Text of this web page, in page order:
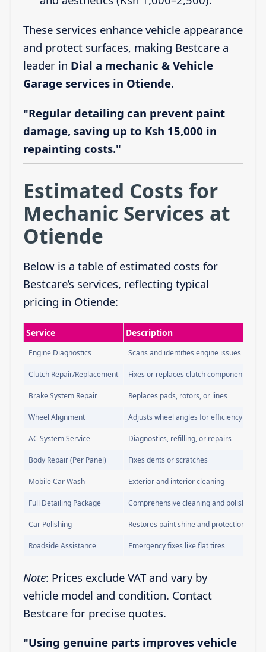
These services enhance vehicle appearance
and protect surfaces, making Bestcare a
leader in Dial a mechanic & Vehicle
Garage services in Otiende.
"Regular detailing can prevent paint
damage, saving up to Ksh 15,000 in
repainting costs."
Estimated Costs for
Mechanic Services at
Otiende
Below is a table of estimated costs for
Bestcare’s services, reflecting typical
pricing in Otiende:
Service Description
Engine Diagnostics Scans and identifies engine issues
Clutch Repair/Replacement Fixes or replaces clutch components
Brake System Repair Replaces pads, rotors, or lines
Wheel Alignment Adjusts wheel angles for efficiency
AC System Service Diagnostics, refilling, or repairs
Body Repair (Per Panel) Fixes dents or scratches
Mobile Car Wash Exterior and interior cleaning
Full Detailing Package Comprehensive cleaning and polishing
Car Polishing Restores paint shine and protection
Roadside Assistance Emergency fixes like flat tires
Note: Prices exclude VAT and vary by
vehicle model and condition. Contact
Bestcare for precise quotes.
"Using genuine parts improves vehicle